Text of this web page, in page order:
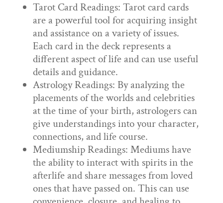
Tarot Card Readings: Tarot card cards
are a powerful tool for acquiring insight
and assistance on a variety of issues.
Each card in the deck represents a
different aspect of life and can use useful
details and guidance.
Astrology Readings: By analyzing the
placements of the worlds and celebrities
at the time of your birth, astrologers can
give understandings into your character,
connections, and life course.
Mediumship Readings: Mediums have
the ability to interact with spirits in the
afterlife and share messages from loved
ones that have passed on. This can use